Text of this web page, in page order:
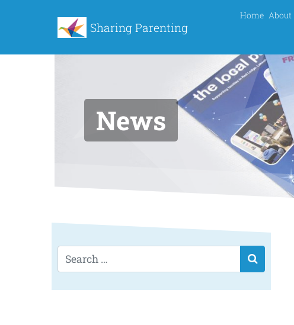
Sharing Parenting
Home About
News